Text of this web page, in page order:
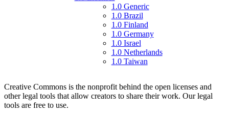
1.0 Generic
1.0 Brazil
1.0 Finland
1.0 Germany
1.0 Israel
1.0 Netherlands
1.0 Taiwan
Creative Commons is the nonprofit behind the open licenses and
other legal tools that allow creators to share their work. Our legal
tools are free to use.